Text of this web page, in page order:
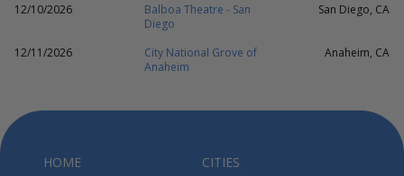
12/10/2026
Balboa Theatre - San
Diego
San Diego, CA
12/11/2026
City National Grove of
Anaheim
Anaheim, CA
HOME
CITIES